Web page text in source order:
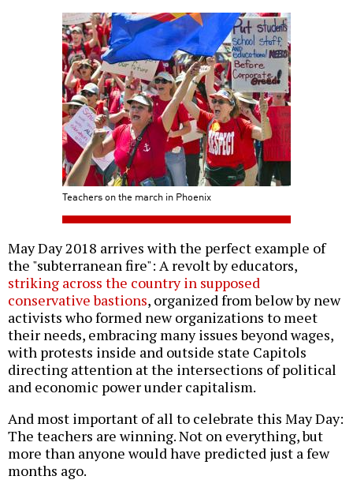
Teachers on the march in Phoenix
May Day 2018 arrives with the perfect example of
the "subterranean fire": A revolt by educators,
striking across the country in supposed
conservative bastions, organized from below by new
activists who formed new organizations to meet
their needs, embracing many issues beyond wages,
with protests inside and outside state Capitols
directing attention at the intersections of political
and economic power under capitalism.
And most important of all to celebrate this May Day:
The teachers are winning. Not on everything, but
more than anyone would have predicted just a few
months ago.